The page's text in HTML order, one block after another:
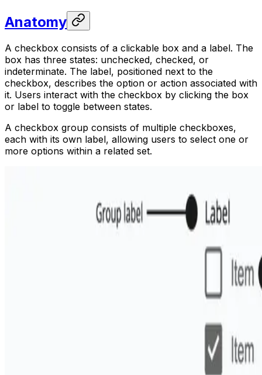
Anatomy
A checkbox consists of a clickable box and a label. The
box has three states: unchecked, checked, or
indeterminate. The label, positioned next to the
checkbox, describes the option or action associated with
it. Users interact with the checkbox by clicking the box
or label to toggle between states.
A checkbox group consists of multiple checkboxes,
each with its own label, allowing users to select one or
more options within a related set.